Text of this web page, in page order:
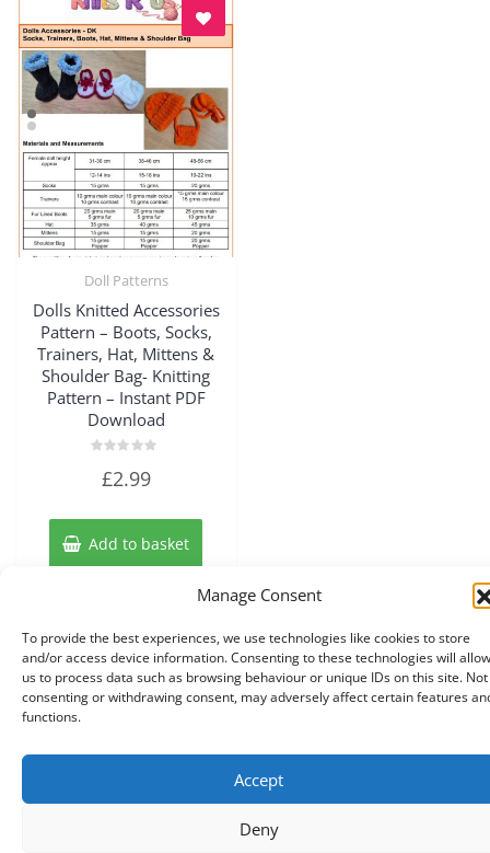
Manage Consent
To provide the best experiences, we use technologies like cookies to store
and/or access device information. Consenting to these technologies will allow
us to process data such as browsing behaviour or unique IDs on this site. Not
consenting or withdrawing consent, may adversely affect certain features
functions.
Accept
Deny
Doll Patterns
Dolls Knitted Accessories
Pattern – Boots, Socks,
Trainers, Hat, Mittens &
Shoulder Bag- Knitting
Pattern – Instant PDF
Download
5
£2.99
Add to basket
Copyright © 2026 Knits r us All Right Reserved.